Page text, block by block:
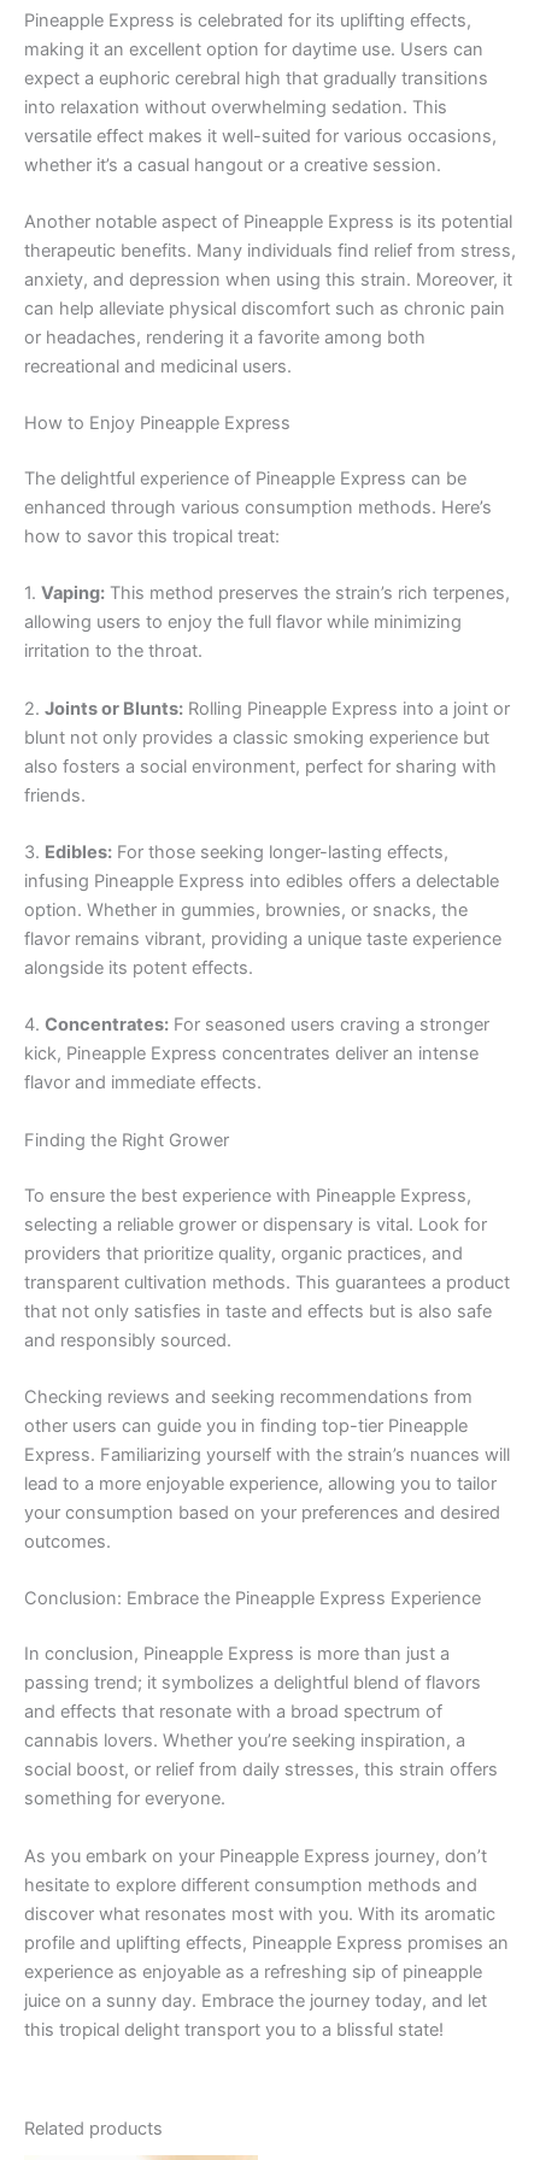
Pineapple Express is celebrated for its uplifting effects,
making it an excellent option for daytime use. Users can
expect a euphoric cerebral high that gradually transitions
into relaxation without overwhelming sedation. This
versatile effect makes it well-suited for various occasions,
whether it’s a casual hangout or a creative session.
Another notable aspect of Pineapple Express is its potential
therapeutic benefits. Many individuals find relief from stress,
anxiety, and depression when using this strain. Moreover, it
can help alleviate physical discomfort such as chronic pain
or headaches, rendering it a favorite among both
recreational and medicinal users.
How to Enjoy Pineapple Express
The delightful experience of Pineapple Express can be
enhanced through various consumption methods. Here’s
how to savor this tropical treat:
1. Vaping: This method preserves the strain’s rich terpenes,
allowing users to enjoy the full flavor while minimizing
irritation to the throat.
2. Joints or Blunts: Rolling Pineapple Express into a joint or
blunt not only provides a classic smoking experience but
also fosters a social environment, perfect for sharing with
friends.
3. Edibles: For those seeking longer-lasting effects,
infusing Pineapple Express into edibles offers a delectable
option. Whether in gummies, brownies, or snacks, the
flavor remains vibrant, providing a unique taste experience
alongside its potent effects.
4. Concentrates: For seasoned users craving a stronger
kick, Pineapple Express concentrates deliver an intense
flavor and immediate effects.
Finding the Right Grower
To ensure the best experience with Pineapple Express,
selecting a reliable grower or dispensary is vital. Look for
providers that prioritize quality, organic practices, and
transparent cultivation methods. This guarantees a product
that not only satisfies in taste and effects but is also safe
and responsibly sourced.
Checking reviews and seeking recommendations from
other users can guide you in finding top-tier Pineapple
Express. Familiarizing yourself with the strain’s nuances will
lead to a more enjoyable experience, allowing you to tailor
your consumption based on your preferences and desired
outcomes.
Conclusion: Embrace the Pineapple Express Experience
In conclusion, Pineapple Express is more than just a
passing trend; it symbolizes a delightful blend of flavors
and effects that resonate with a broad spectrum of
cannabis lovers. Whether you’re seeking inspiration, a
social boost, or relief from daily stresses, this strain offers
something for everyone.
As you embark on your Pineapple Express journey, don’t
hesitate to explore different consumption methods and
discover what resonates most with you. With its aromatic
profile and uplifting effects, Pineapple Express promises an
experience as enjoyable as a refreshing sip of pineapple
juice on a sunny day. Embrace the journey today, and let
this tropical delight transport you to a blissful state!
Related products